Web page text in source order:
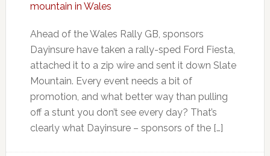
Ahead of the Wales Rally GB, sponsors
Dayinsure have taken a rally-sped Ford Fiesta,
attached it to a zip wire and sent it down Slate
Mountain. Every event needs a bit of
promotion, and what better way than pulling
off a stunt you don’t see every day? That’s
clearly what Dayinsure – sponsors of the […]